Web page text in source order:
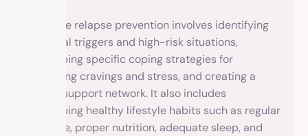
Effective relapse prevention involves identifying
personal triggers and high-risk situations,
developing specific coping strategies for
managing cravings and stress, and creating a
strong support network. It also includes
developing healthy lifestyle habits such as regular
exercise, proper nutrition, adequate sleep, and